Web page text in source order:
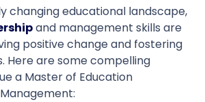
changing educational landscape,
and management skills are
positive change and fostering
Here are some compelling
a Master of Education